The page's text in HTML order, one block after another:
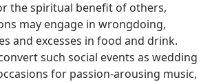
the spiritual benefit of others,
may engage in wrongdoing,
and excesses in food and drink.
such social events as wedding
for passion-arousing music,